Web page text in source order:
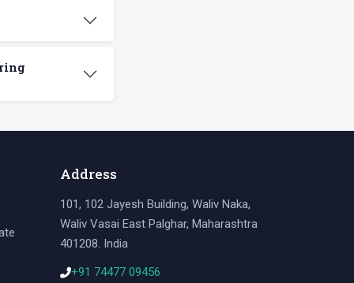
Address
101, 102 Jayesh Building, Waliv Naka,
Waliv Vasai East Palghar, Maharashtra
401208. India
+91 74477 09456